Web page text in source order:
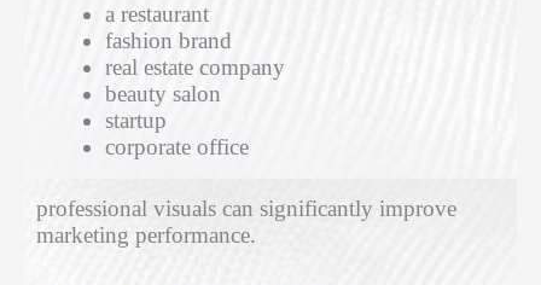
a restaurant
fashion brand
real estate company
beauty salon
startup
corporate office
professional visuals can significantly improve
marketing performance.